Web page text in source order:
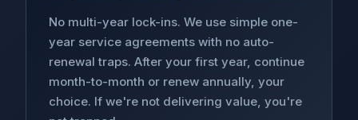
No multi-year lock-ins. We use simple one-
year service agreements with no auto-
renewal traps. After your first year, continue
month-to-month or renew annually, your
choice. If we're not delivering value, you're